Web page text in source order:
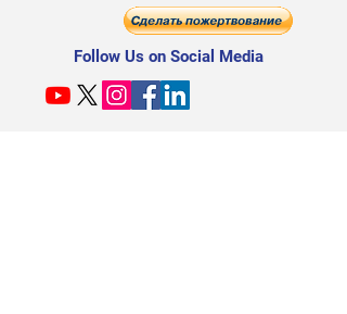
Follow Us on Social Media